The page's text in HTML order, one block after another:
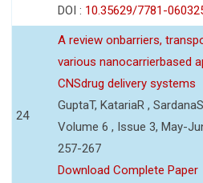
DOI : 10.35629/7781-
24
A review onbarriers,
various nanocarrierbased
CNSdrug delivery systems
GuptaT, KatariaR ,
Volume 6 , Issue 3, May-
257-267
Download Complete Paper